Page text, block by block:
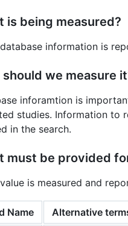
is being measured?
information is
should we measure
inforamtion is
studies. Information to
in the search.
must be provided
is measured and
Name Alternative